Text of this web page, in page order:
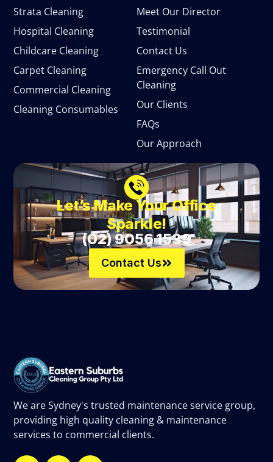
We are Sydney's trusted maintenance service group,
providing high quality cleaning & maintenance
services to commercial clients.
Meet Our Director
Testimonial
Contact Us
Emergency Call Out
Cleaning
Our Clients
FAQs
Our Approach
Strata Cleaning
Hospital Cleaning
Childcare Cleaning
Carpet Cleaning
Commercial Cleaning
Cleaning Consumables
Let’s Make Your Office
Sparkle!
(02) 9056 1539
Contact Us